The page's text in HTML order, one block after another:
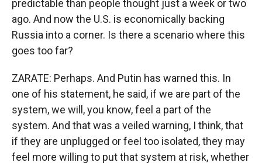
predictable than people thought just a week or two
ago. And now the U.S. is economically backing
Russia into a corner. Is there a scenario where this
goes too far?
ZARATE: Perhaps. And Putin has warned this. In
one of his statement, he said, if we are part of the
system, we will, you know, feel a part of the
system. And that was a veiled warning, I think, that
if they are unplugged or feel too isolated, they may
feel more willing to put that system at risk, whether